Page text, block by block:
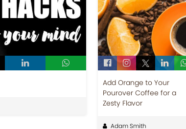
Add Orange to Your
Pourover Coffee for a
Zesty Flavor
Adam Smith